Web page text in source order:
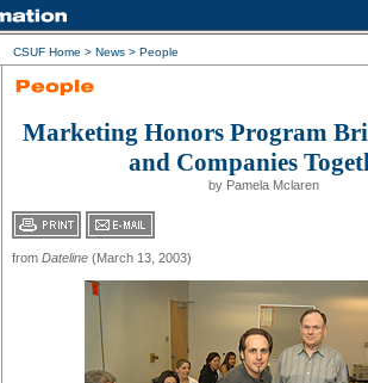
CSUF Home > News > People
Marketing Honors Program
and Companies
by Pamela Mclaren
from Dateline (March 13, 2003)